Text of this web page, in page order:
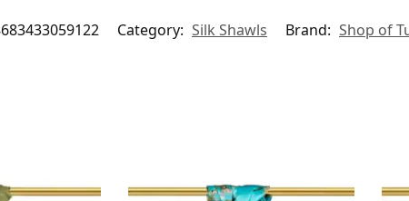
Category: Silk Shawls Brand: Shop of